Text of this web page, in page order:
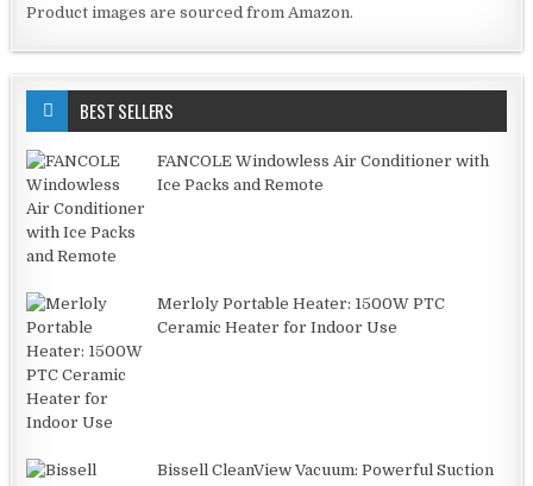
Product images are sourced from Amazon.
BEST SELLERS
FANCOLE Windowless Air Conditioner with
Ice Packs and Remote
Merloly Portable Heater: 1500W PTC
Ceramic Heater for Indoor Use
Bissell CleanView Vacuum: Powerful Suction